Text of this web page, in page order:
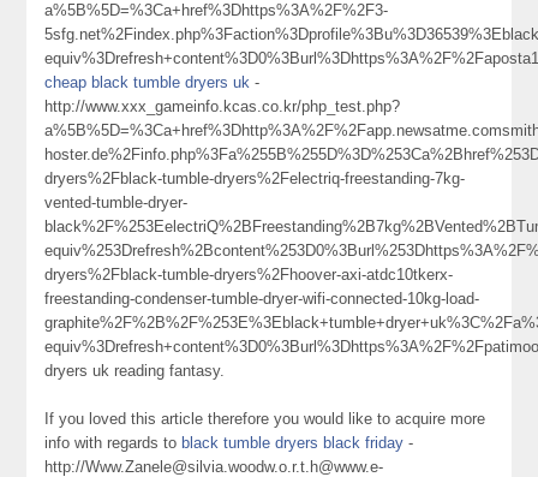
a%5B%5D=%3Ca+href%3Dhttps%3A%2F%2F3-
cheap black tumble dryers uk -
http://www.xxx_gameinfo.kcas.co.kr/php_test.php?
dryers%2Fblack-tumble-dryers%2Felectriq-freestanding-7kg-
vented-tumble-dryer-
dryers%2Fblack-tumble-dryers%2Fhoover-axi-atdc10tkerx-
freestanding-condenser-tumble-dryer-wifi-connected-10kg-load-
dryers uk reading fantasy.
If you loved this article therefore you would like to acquire more
info with regards to black tumble dryers black friday -
http://Www.Zanele@silvia.woodw.o.r.t.h@www.e-